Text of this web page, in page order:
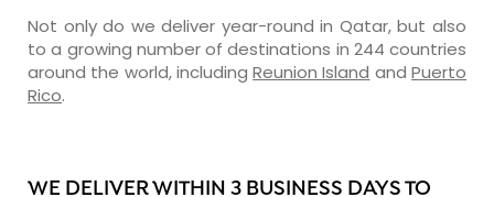
Not only do we deliver year-round in Qatar, but also
to a growing number of destinations in 244 countries
around the world, includingReunion Island andPuerto
Rico.
WE DELIVER WITHIN 3 BUSINESS DAYS TO